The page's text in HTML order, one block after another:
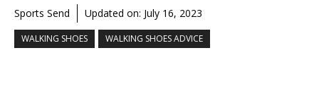
Sports Send Updated on: July 16, 2023
WALKING SHOES WALKING SHOES ADVICE